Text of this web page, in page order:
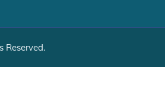
Reserved.